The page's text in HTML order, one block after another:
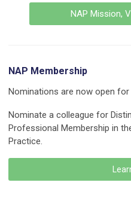
NAP Mission,
NAP Membership
Nominations are now open
Nominate a colleague for
Professional Membership in
Practice.